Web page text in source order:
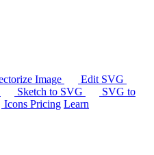
Image
Edit SVG
Sketch to SVG
SVG to
Icons Pricing Learn